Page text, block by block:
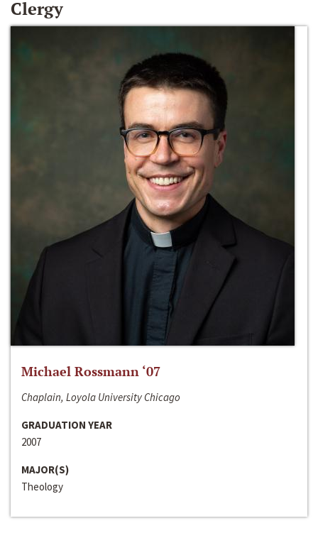
Clergy
Michael Rossmann ‘07
Chaplain, Loyola University Chicago
GRADUATION YEAR
2007
MAJOR(S)
Theology